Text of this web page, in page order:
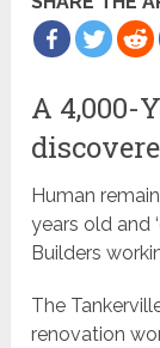
A 4,000-
Human
years old and
Builders
The
renovation